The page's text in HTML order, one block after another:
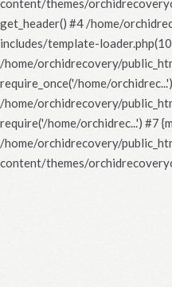
content/themes/
get_header() #4 /home/
includes/template-
/home/orchidrecovery/
require_once('/home/
/home/orchidrecovery/
require('/home/orchidrec...') #7
/home/orchidrecovery/
content/themes/